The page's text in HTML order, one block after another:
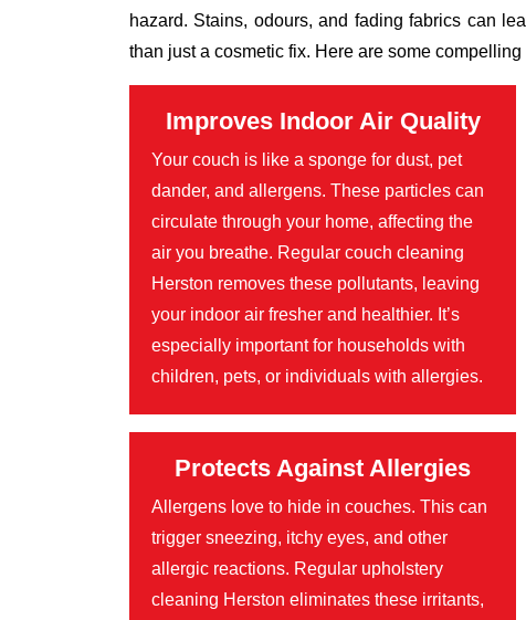
hazard. Stains, odours, and fading fabrics can
than just a cosmetic fix. Here are some
Improves Indoor Air Quality
Your couch is like a sponge for dust, pet
dander, and allergens. These particles can
circulate through your home, affecting the
air you breathe. Regular couch cleaning
Herston removes these pollutants, leaving
your indoor air fresher and healthier. It’s
especially important for households with
children, pets, or individuals with allergies.
Protects Against Allergies
Allergens love to hide in couches. This can
trigger sneezing, itchy eyes, and other
allergic reactions. Regular upholstery
cleaning Herston eliminates these irritants,